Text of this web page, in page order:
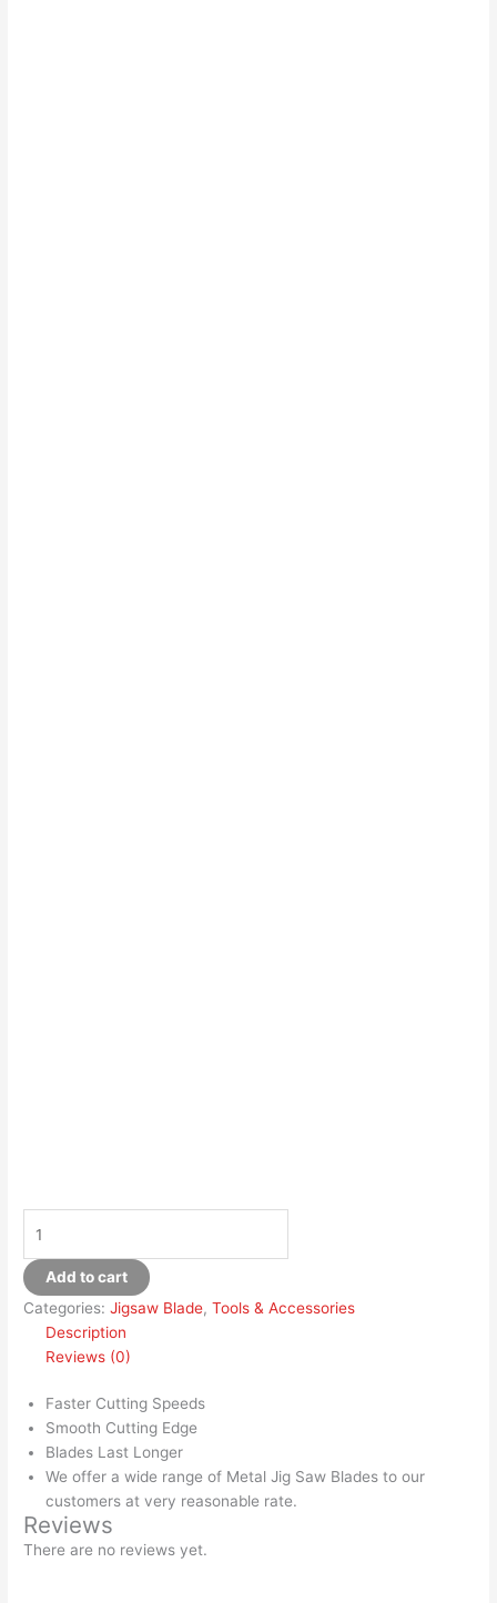
Add to cart
Categories:Jigsaw Blade,Tools & Accessories
Description
Reviews (0)
Faster Cutting Speeds
Smooth Cutting Edge
Blades Last Longer
We offer a wide range of Metal Jig Saw Blades to our
customers at very reasonable rate.
Reviews
There are no reviews yet.